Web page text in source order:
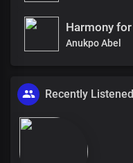
Harmony
Anukpo Abel
Recently